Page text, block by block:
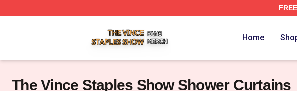
FREE
Home
The Vince Staples Show Shower Curtains